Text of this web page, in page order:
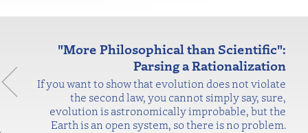
"More Philosophical than Scientific":
Parsing a Rationalization
If you want to show that evolution does not violate
the second law, you cannot simply say, sure,
evolution is astronomically improbable, but the
Earth is an open system, so there is no problem.